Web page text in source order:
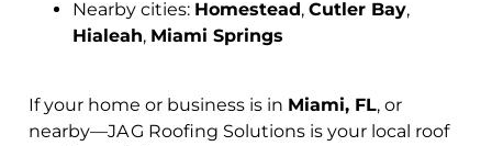
Nearby cities: Homestead, Cutler Bay,
Hialeah, Miami Springs
If your home or business is in Miami, FL, or
nearby—JA G Roofing Solutions is your local roof